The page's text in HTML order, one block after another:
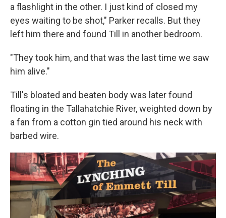
a flashlight in the other. I just kind of closed my
eyes waiting to be shot," Parker recalls. But they
left him there and found Till in another bedroom.
"They took him, and that was the last time we saw
him alive."
Till's bloated and beaten body was later found
floating in the Tallahatchie River, weighted down by
a fan from a cotton gin tied around his neck with
barbed wire.